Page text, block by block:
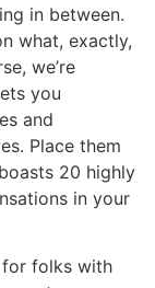
in between.
what, exactly,
we’re
you
and
Place them
20 highly
in your
folks with